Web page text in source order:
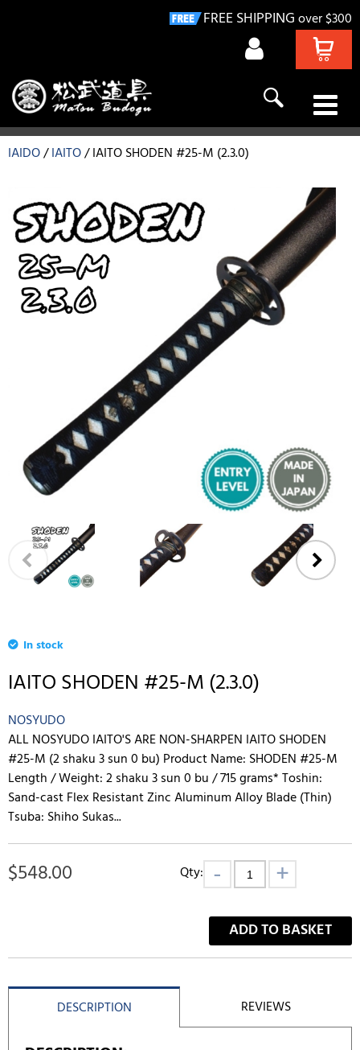
FREE SHIPPINGover $300
KENDO
IAIDO
KYUDO
GIFT IDEAS
IAIDO IAITO IAITO SHODEN #25-M (2.3.0)
In stock
IAITO SHODEN #25-M (2.3.0)
NOSYUDO
ALL NOSYUDO IAITO'S ARE NON-SHARPEN IAITO SHODEN
#25-M (2 shaku 3 sun 0 bu) Product Name: SHODEN #25-M
Length / Weight: 2 shaku 3 sun 0 bu / 715 grams* Toshin:
Sand-cast Flex Resistant Zinc Aluminum Alloy Blade (Thin)
Tsuba: Shiho Sukas...
$548.00 Qty:
ADD TO BASKET
DESCRIPTION REVIEWS